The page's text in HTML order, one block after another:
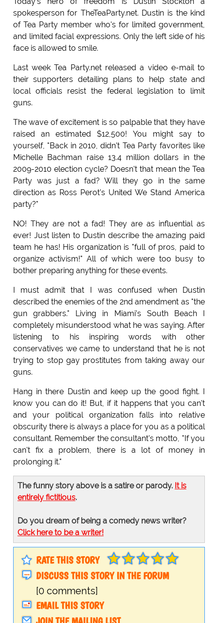
spokesperson for TheTeaParty.net. Dustin is the kind
of Tea Party member who's for limited government,
and limited facial expressions. Only the left side of his
face is allowed to smile.
Last week Tea Party.net released a video e-mail to
their supporters detailing plans to help state and
local officials resist the federal legislation to limit
guns.
The wave of excitement is so palpable that they have
raised an estimated $12,500! You might say to
yourself, "Back in 2010, didn't Tea Party favorites like
Michelle Bachman raise 13.4 million dollars in the
2009-2010 election cycle? Doesn't that mean the Tea
Party was just a fad? Will they go in the same
direction as Ross Perot's United We Stand America
party?"
NO! They are not a fad! They are as influential as
ever! Just listen to Dustin describe the amazing paid
team he has! His organization is "full of pros, paid to
organize activism!" All of which were too busy to
bother preparing anything for these events.
I must admit that I was confused when Dustin
described the enemies of the 2nd amendment as "the
gun grabbers." Living in Miami's South Beach I
completely misunderstood what he was saying. After
listening to his inspiring words with other
conservatives we came to understand that he is not
trying to stop gay prostitutes from taking away our
guns.
Hang in there Dustin and keep up the good fight. I
know you can do it! But, if it happens that you can't
and your political organization falls into relative
obscurity there is always a place for you as a political
consultant. Remember the consultant's motto, "If you
can't fix a problem, there is a lot of money in
prolonging it."
The funny story above is a satire or parody. It is
entirely fictitious.
Do you dream of being a comedy news writer?
Click here to be a writer!
RATE THIS STORY
DISCUSS THIS STORY IN THE FORUM
[0 comments]
EMAIL THIS STORY